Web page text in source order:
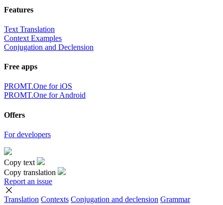
Features
Text Translation
Context Examples
Conjugation and Declension
Free apps
PROMT.One for iOS
PROMT.One for Android
Offers
For developers
Copy text
Copy translation
Report an issue
Translation Contexts Conjugation and declension Grammar